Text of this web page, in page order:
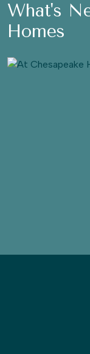
What's
Homes